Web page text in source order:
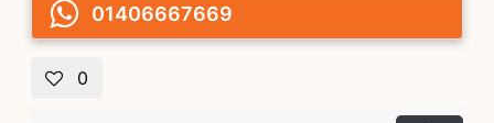
01406667669
0